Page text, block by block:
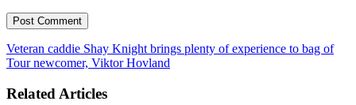
Veteran caddie Shay Knight brings plenty of experience to bag of
Tour newcomer, Viktor Hovland
Related Articles